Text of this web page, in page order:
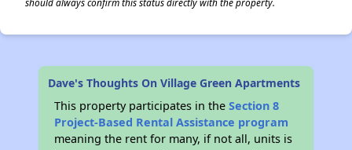
Dave's Thoughts On Village Green Apartments
This property participates in theSection 8
Project-Based Rental Assistance program
meaning the rent for many, if not all, units is